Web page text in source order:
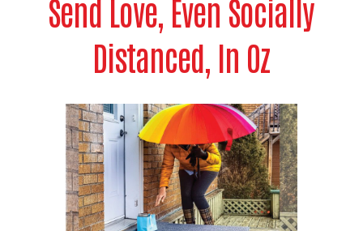
Send Love, Even Socially
Distanced, In Oz